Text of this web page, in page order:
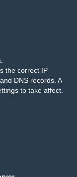
the correct IP
DNS records. A
to take affect.